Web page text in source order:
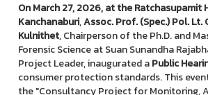
On March 27, 2026, at the Ratchasupamit
Kanchanaburi,Assoc. Prof. (Spec.) Pol. Lt.
Kulnithet, Chairperson of the Ph.D. and
Forensic Science at Suan Sunandha
Project Leader, inaugurated aPublic
consumer protection standards. This
the "Consultancy Project for Monitoring,